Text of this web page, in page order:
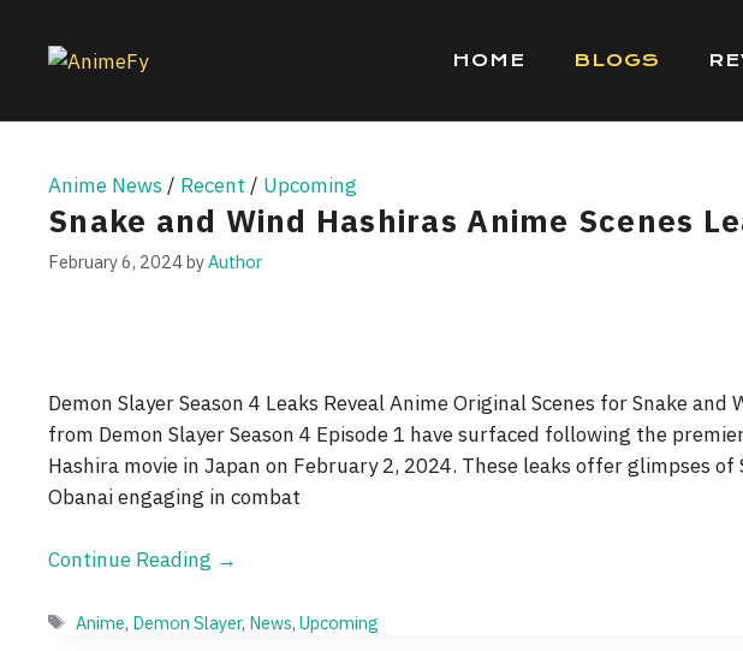
content
HOME BLOGS
Anime News/ Recent / Upcoming
Snake and Wind Hashiras Anime Scenes
February 6, 2024byAuthor
Demon Slayer Season 4 Leaks Reveal Anime Original Scenes for Snake and
from Demon Slayer Season 4 Episode 1 have surfaced following the
Hashira movie in Japan on February 2, 2024. These leaks offer glimpses
Obanai engaging in combat
Continue Reading →
Tags
Anime, Demon Slayer, News,Upcoming